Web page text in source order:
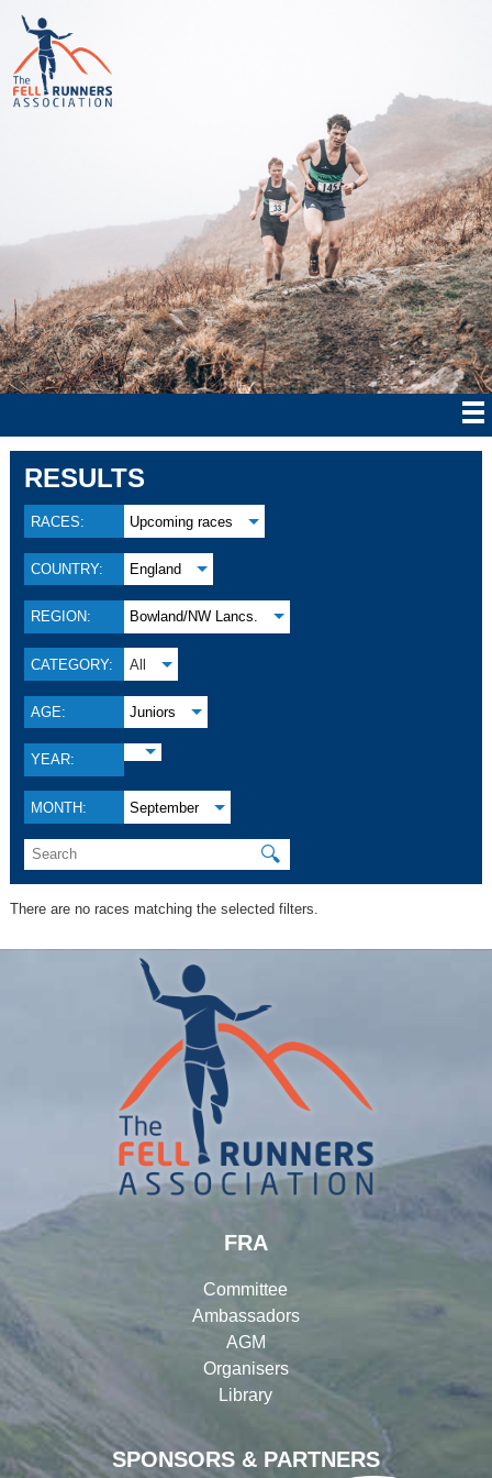
RESULTS
RACES: Upcoming races
COUNTRY: England
REGION: Bowland/NW Lancs.
CATEGORY: All
AGE: Juniors
YEAR:
MONTH: September
🔍
There are no races matching the selected filters.
SPONSORS & PARTNERS
FRA
Committee
Ambassadors
AGM
Organisers
Library